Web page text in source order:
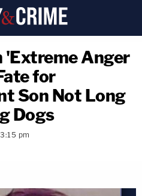
'Extreme Anger
for
Son Not Long
Dogs
pm
copy link